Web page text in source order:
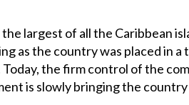
the largest of all the Caribbean
as the country was placed in
Today, the firm control of the
is slowly bringing the